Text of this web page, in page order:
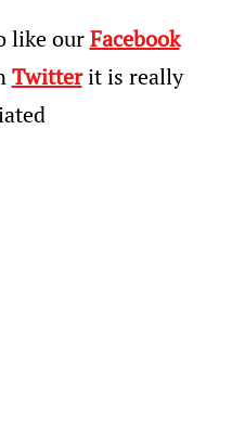
like ourFacebook
Twitterit is really